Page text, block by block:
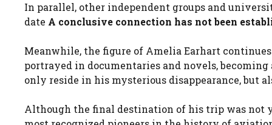
In parallel, other independent groups and
date A conclusive connection has not been
Meanwhile, the figure of Amelia Earhart
portrayed in documentaries and novels,
only reside in his mysterious disappearance, but
Although the final destination of his trip was not